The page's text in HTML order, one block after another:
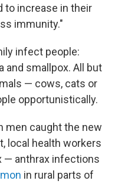
to increase in their
immunity."
infect people:
and smallpox. All but
— cows, cats or
opportunistically.
men caught the new
local health workers
— anthrax infections
in rural parts of